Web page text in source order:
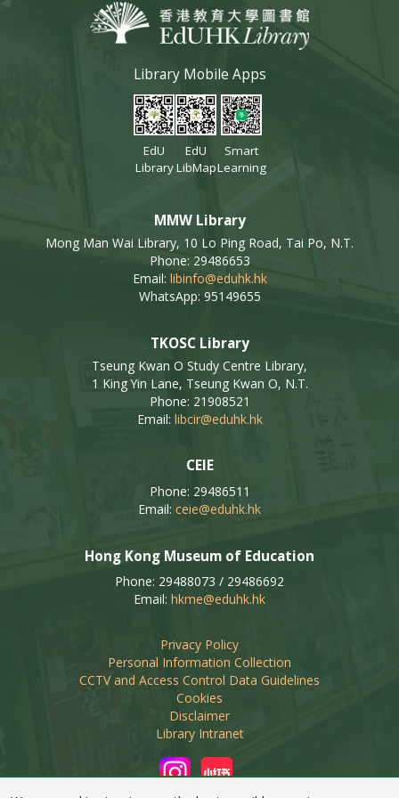
Library Mobile Apps
EdU
Library
EdU
LibMap
Smart
Learning
MMW Library
Mong Man Wai Library, 10 Lo Ping Road, Tai Po, N.T.
Phone: 29486653
Email: libinfo@eduhk.hk
WhatsApp: 95149655
TKOSC Library
Tseung Kwan O Study Centre Library,
1 King Yin Lane, Tseung Kwan O, N.T.
Phone: 21908521
Email: libcir@eduhk.hk
CEIE
Phone: 29486511
Email: ceie@eduhk.hk
Hong Kong Museum of Education
Phone: 29488073 / 29486692
Email: hkme@eduhk.hk
Privacy Policy
Personal Information Collection
CCTV and Access Control Data Guidelines
Cookies
Disclaimer
Library Intranet